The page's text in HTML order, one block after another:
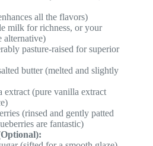
all the flavors)
milk for richness, or your
alternative)
pasture-raised for superior
butter (melted and slightly
extract (pure vanilla extract
(rinsed and gently patted
are fantastic)